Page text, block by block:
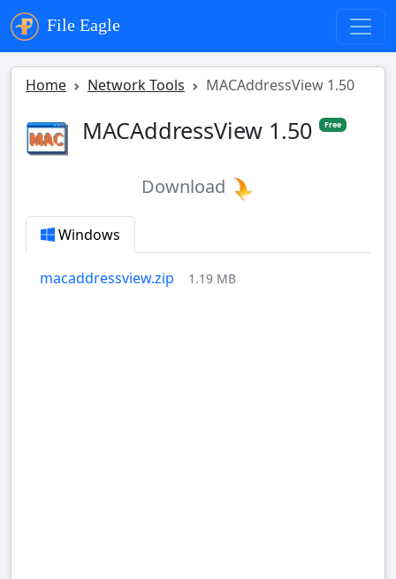
File Eagle
Home Network Tools MACAddressView 1.50
MACAddressView 1.50 Free
Download
Windows
macaddressview.zip 1.19 MB